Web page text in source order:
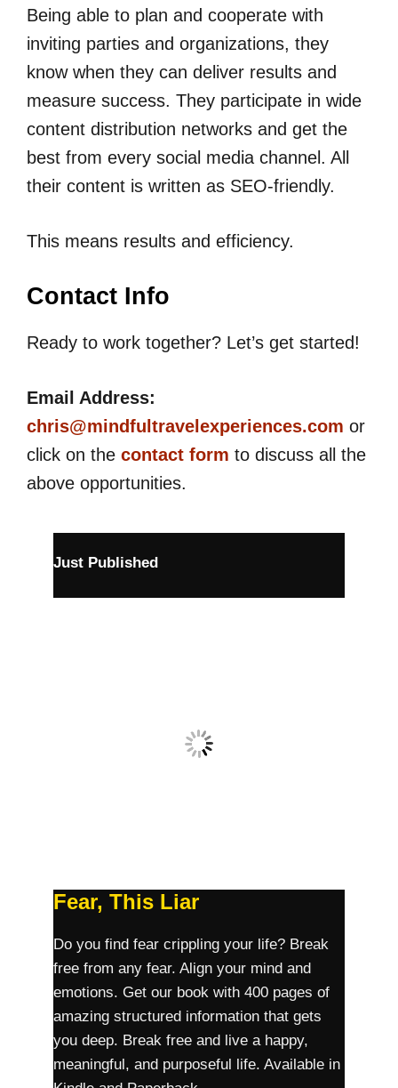
Being able to plan and cooperate with
inviting parties and organizations, they
know when they can deliver results and
measure success. They participate in wide
content distribution networks and get the
best from every social media channel. All
their content is written as SEO-friendly.
This means results and efficiency.
Contact Info
Ready to work together? Let’s get started!
Email Address:
chris@mindfultravelexperiences.com or
click on the contact form to discuss all the
above opportunities.
Just Published
Fear, This Liar
Do you find fear crippling your life? Break
free from any fear. Align your mind and
emotions. Get our book with 400 pages of
amazing structured information that gets
you deep. Break free and live a happy,
meaningful, and purposeful life. Available in